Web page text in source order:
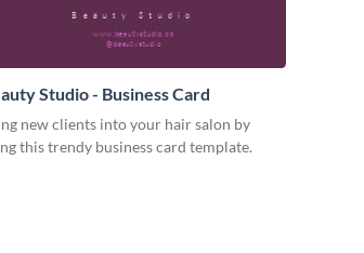
Studio - Business Card
new clients into your hair salon by
this trendy business card template.